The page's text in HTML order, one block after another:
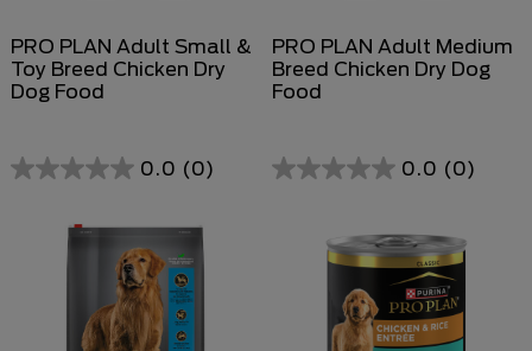
PRO PLAN Adult Small &
Toy Breed Chicken Dry
Dog Food
0.0 (0)
PRO PLAN Adult Medium
Breed Chicken Dry Dog
Food
0.0 (0)